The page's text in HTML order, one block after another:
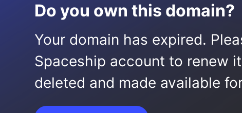
Do you own this domain?
Your domain has expired.
Spaceship account to renew
deleted and made available